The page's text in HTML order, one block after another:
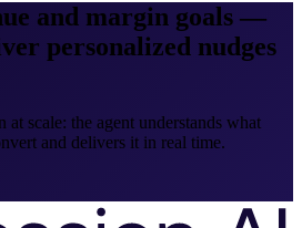
and margin goals —
personalized nudges
at scale: the agent understands what
and delivers it in real time.